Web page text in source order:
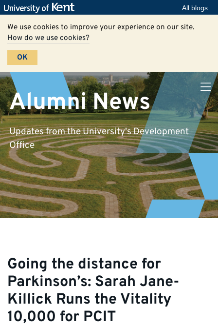
All blogs
We use cookies to improve your experience on our site.
How do we use cookies?
OK
Alumni News
Updates from the University's Development
Office
Going the distance for
Parkinson’s: Sarah Jane-
Killick Runs the Vitality
10,000 for PCIT